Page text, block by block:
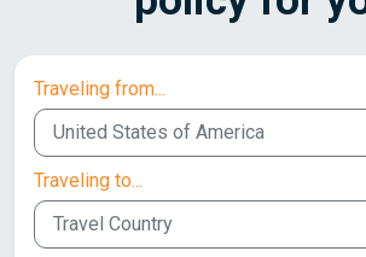
Traveling from...
United States of America
Traveling to...
Travel Country